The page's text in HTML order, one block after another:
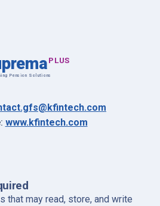
PLUS
Pension Solutions
www.kfintech.com(opens in a new
that may read, store, and write